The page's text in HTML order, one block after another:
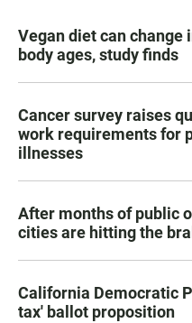
Vegan diet can
body ages, study finds
Cancer survey raises
work requirements for
illnesses
After months of public
cities are hitting the
California Democratic
tax' ballot proposition